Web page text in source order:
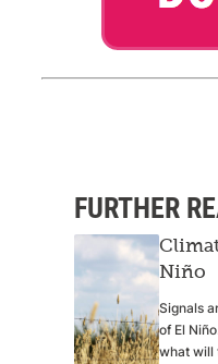
FURTHER
Niño
Signals
of El
what will